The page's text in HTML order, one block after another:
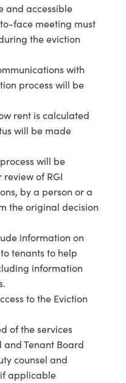
and accessible
face meeting must
the eviction
with
process will be
rent is calculated
will be made
will be
of RGI
by a person or a
the original decision
information on
tenants to help
information
to the Eviction
of the services
Tenant Board
counsel and
applicable